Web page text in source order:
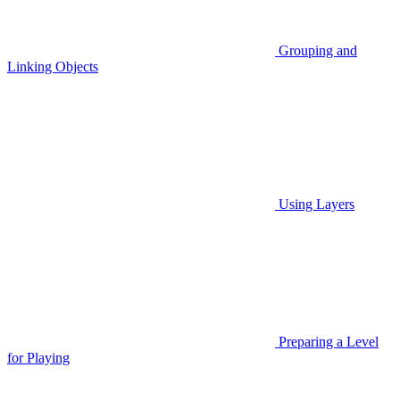
Grouping and
Linking Objects
Using Layers
Preparing a Level
for Playing